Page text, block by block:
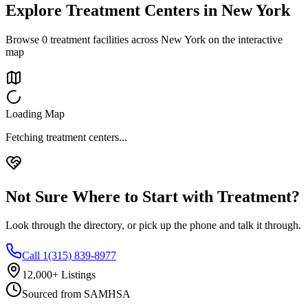
Explore Treatment Centers in New York
Browse 0 treatment facilities across New York on the interactive
map
Loading Map
Fetching treatment centers...
Not Sure Where to Start with Treatment?
Look through the directory, or pick up the phone and talk it through.
Call 1(315) 839-8977
12,000+ Listings
Sourced from SAMHSA